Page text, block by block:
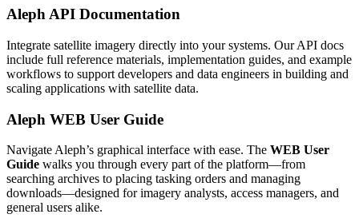
Aleph API Documentation
Integrate satellite imagery directly into your systems. Our API docs
include full reference materials, implementation guides, and example
workflows to support developers and data engineers in building and
scaling applications with satellite data.
Aleph WEB User Guide
Navigate Aleph’s graphical interface with ease. The WEB User
Guide walks you through every part of the platform—from
searching archives to placing tasking orders and managing
downloads—designed for imagery analysts, access managers, and
general users alike.